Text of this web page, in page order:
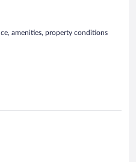
amenities, property conditions